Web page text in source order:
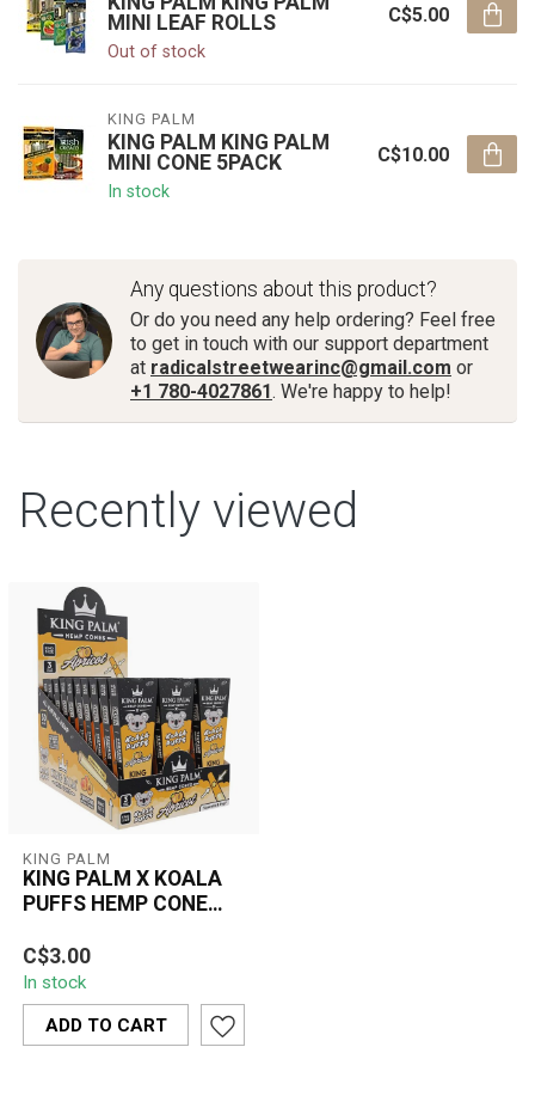
MINI LEAF ROLLS
Out of stock
C$5.00
KING PALM
KING PALM KING PALM
MINI CONE 5PACK
In stock
C$10.00
Any questions about this product?
Or do you need any help ordering? Feel free
to get in touch with our support department
at radicalstreetwearinc@gmail.com or
+1 780-4027861. We're happy to help!
Recently viewed
KING PALM
KING PALM X KOALA
PUFFS HEMP CONE
APRICOT- RP740
Enjoy a smooth, flavorful
smoke with the KING
PALM x Koala Puffs King
Size Hemp ...
C$3.00
In stock
ADD TO CART